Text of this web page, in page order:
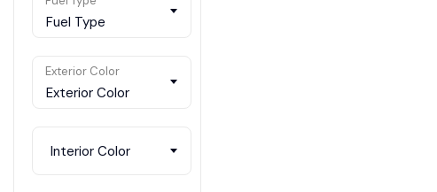
Fuel Type
Exterior Color
Exterior Color
Interior Color